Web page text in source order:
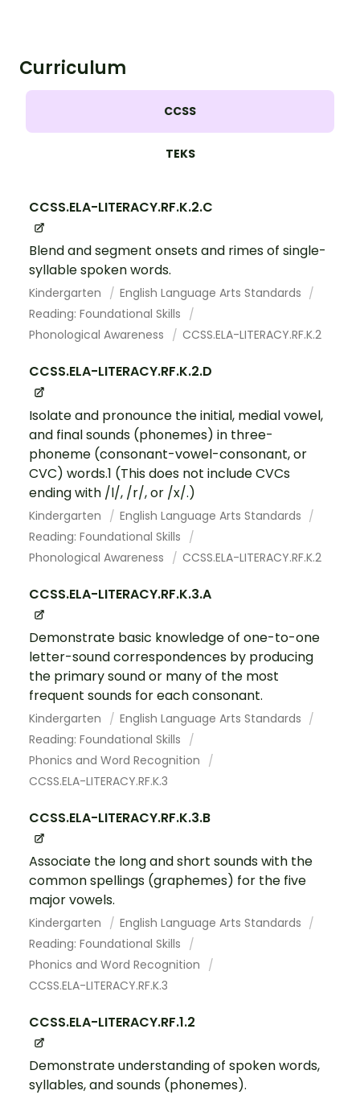
Curriculum
CCSS
TEKS
CCSS.ELA-LITERACY.RF.K.2.C
Blend and segment onsets and rimes of single-
syllable spoken words.
Kindergarten
English Language Arts Standards
Reading: Foundational Skills
Phonological Awareness
CCSS.ELA-LITERACY.RF.K.2
CCSS.ELA-LITERACY.RF.K.2.D
Isolate and pronounce the initial, medial vowel,
and final sounds (phonemes) in three-
phoneme (consonant-vowel-consonant, or
CVC) words.1 (This does not include CVCs
ending with /l/, /r/, or /x/.)
Kindergarten
English Language Arts Standards
Reading: Foundational Skills
Phonological Awareness
CCSS.ELA-LITERACY.RF.K.2
CCSS.ELA-LITERACY.RF.K.3.A
Demonstrate basic knowledge of one-to-one
letter-sound correspondences by producing
the primary sound or many of the most
frequent sounds for each consonant.
Kindergarten
English Language Arts Standards
Reading: Foundational Skills
Phonics and Word Recognition
CCSS.ELA-LITERACY.RF.K.3
CCSS.ELA-LITERACY.RF.K.3.B
Associate the long and short sounds with the
common spellings (graphemes) for the five
major vowels.
Kindergarten
English Language Arts Standards
Reading: Foundational Skills
Phonics and Word Recognition
CCSS.ELA-LITERACY.RF.K.3
CCSS.ELA-LITERACY.RF.1.2
Demonstrate understanding of spoken words,
syllables, and sounds (phonemes).